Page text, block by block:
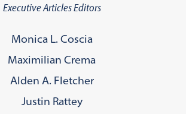
Executive Articles Editors
Monica L. Coscia
Maximilian Crema
Alden A. Fletcher
Justin Rattey